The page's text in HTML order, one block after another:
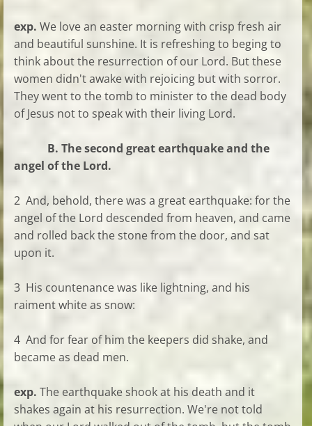
exp. We love an easter morning with crisp fresh air
and beautiful sunshine. It is refreshing to beging to
think about the resurrection of our Lord. But these
women didn't awake with rejoicing but with sorror.
They went to the tomb to minister to the dead body
of Jesus not to speak with their living Lord.
B. The second great earthquake and the
angel of the Lord.
2 And, behold, there was a great earthquake: for the
angel of the Lord descended from heaven, and came
and rolled back the stone from the door, and sat
upon it.
3 His countenance was like lightning, and his
raiment white as snow:
4 And for fear of him the keepers did shake, and
became as dead men.
exp. The earthquake shook at his death and it
shakes again at his resurrection. We're not told